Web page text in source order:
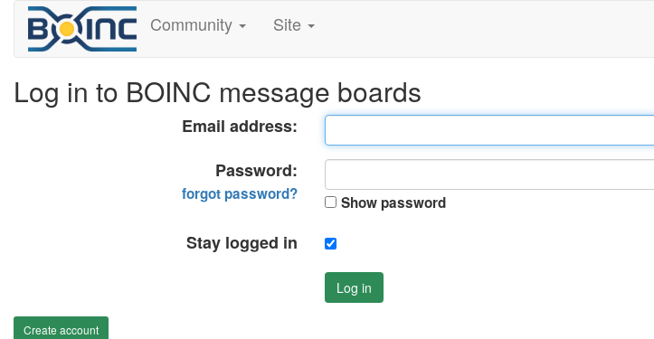
Community Site
Log in to BOINC message boards
Email address:
Password:
forgot password? Show password
Stay logged in
Log in
Create account